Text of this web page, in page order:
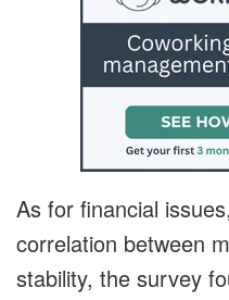
As for financial
correlation between
stability, the survey